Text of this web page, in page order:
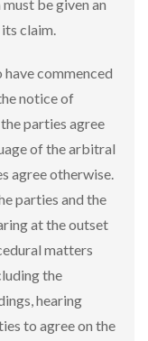
be given an
claim.
commenced
notice of
parties agree
of the arbitral
agree otherwise.
parties and the
at the outset
matters
the
hearing
to agree on the